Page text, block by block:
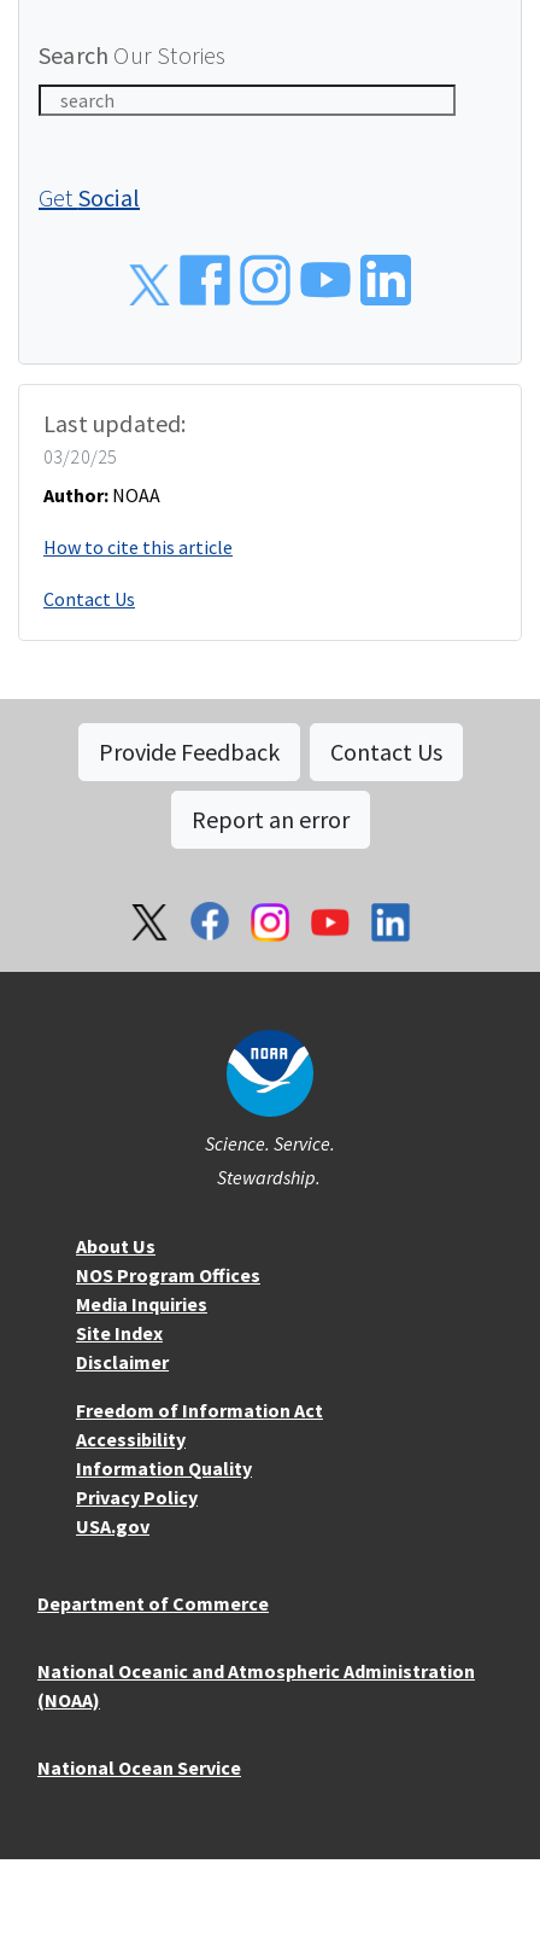
Search Our Stories
Get Social
Last updated:
03/20/25
Author: NOAA
How to cite this article
Contact Us
Provide Feedback Contact Us
Report an error
Science. Service.
Stewardship.
About NOSAbout Us
NOS Program Offices
Media Inquiries
Site Index
Disclaimer
More Resources
Freedom of Information Act
Accessibility
Information Quality
Privacy Policy
USA.gov
Department of Commerce
National Oceanic and Atmospheric Administration
(NOAA)
National Ocean Service